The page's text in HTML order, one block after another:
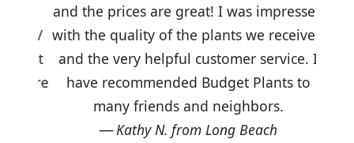
and the prices are great! I was impressed
with the quality of the plants we received
and the very helpful customer service. I
have recommended Budget Plants to
many friends and neighbors.
Kathy N. from Long Beach